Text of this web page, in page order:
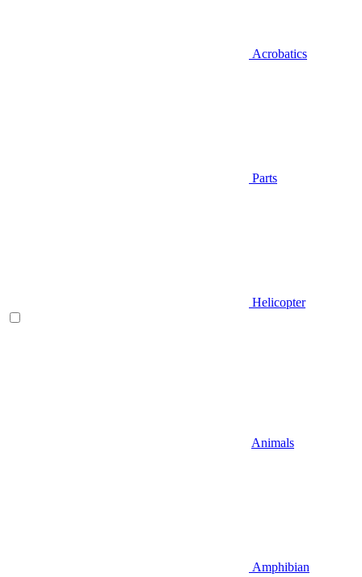
Acrobatics
Parts
Helicopter
Animals
Amphibian